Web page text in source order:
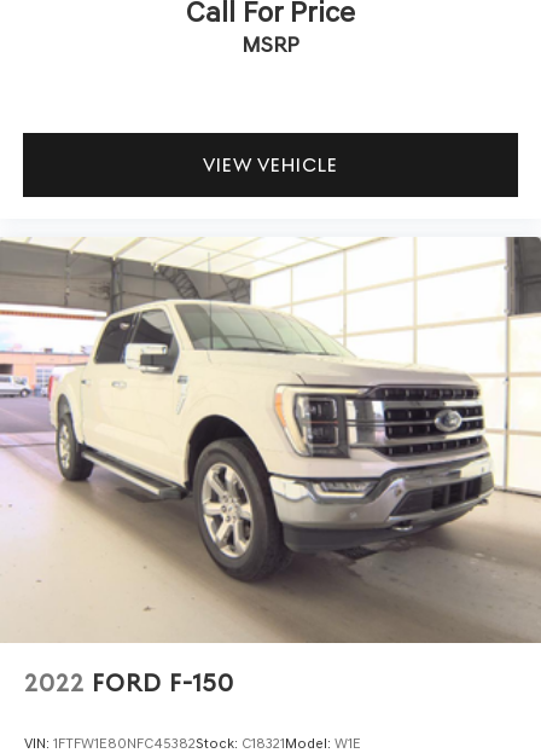
Call For Price
MSRP
VIEW VEHICLE
2022 FORD F-150
VIN: 1FTFW1E80NFC45382Stock: C18321Model: W1E